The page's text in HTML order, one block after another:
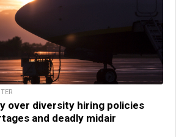
over diversity hiring policies
and deadly midair